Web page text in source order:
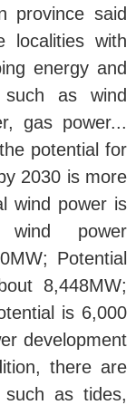
province said
with
energy and
such as wind
gas power...
potential for
2030 is more
wind power is
wind power
Potential
8,448MW;
is 6,000
development
there are
such as tides,